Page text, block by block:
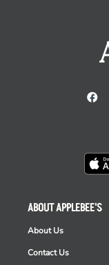
ABOUT APPLEBEE'S
About Us
Contact Us